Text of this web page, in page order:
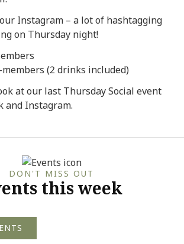
Instagram – a lot of hashtagging
on Thursday night!
(2 drinks included)
at our last Thursday Social event
and Instagram.
DON'T MISS OUT
this week